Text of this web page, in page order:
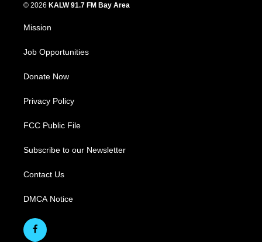
© 2026 KALW 91.7 FM Bay Area
Mission
Job Opportunities
Donate Now
Privacy Policy
FCC Public File
Subscribe to our Newsletter
Contact Us
DMCA Notice